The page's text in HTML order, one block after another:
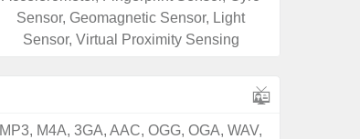
Sensor, Geomagnetic Sensor, Light
Sensor, Virtual Proximity Sensing
MP3, M4A, 3GA, AAC, OGG, OGA, WAV,